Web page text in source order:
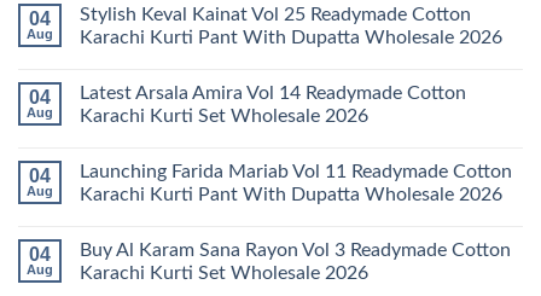
04
Aug
Stylish Keval Kainat Vol 25 Readymade Cotton
Karachi Kurti Pant With Dupatta Wholesale 2026
on
Stylish
Keval
25
Readymade
Cotton
Pant
With
Dupatta
04
Aug
Latest Arsala Amira Vol 14 Readymade Cotton
Karachi Kurti Set Wholesale 2026
on
Latest
Arsala
14
Readymade
Cotton
04
Aug
Launching Farida Mariab Vol 11 Readymade Cotton
Karachi Kurti Pant With Dupatta Wholesale 2026
on
Launching
Farida
04
Aug
Buy Al Karam Sana Rayon Vol 3 Readymade Cotton
Karachi Kurti Set Wholesale 2026